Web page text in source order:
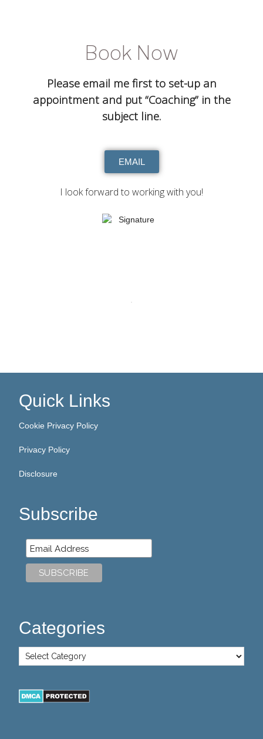
Book Now
Please email me first to set-up an
appointment and put “Coaching” in the
subject line.
EMAIL
I look forward to working with you!
Quick Links
Cookie Privacy Policy
Privacy Policy
Disclosure
Subscribe
Categories